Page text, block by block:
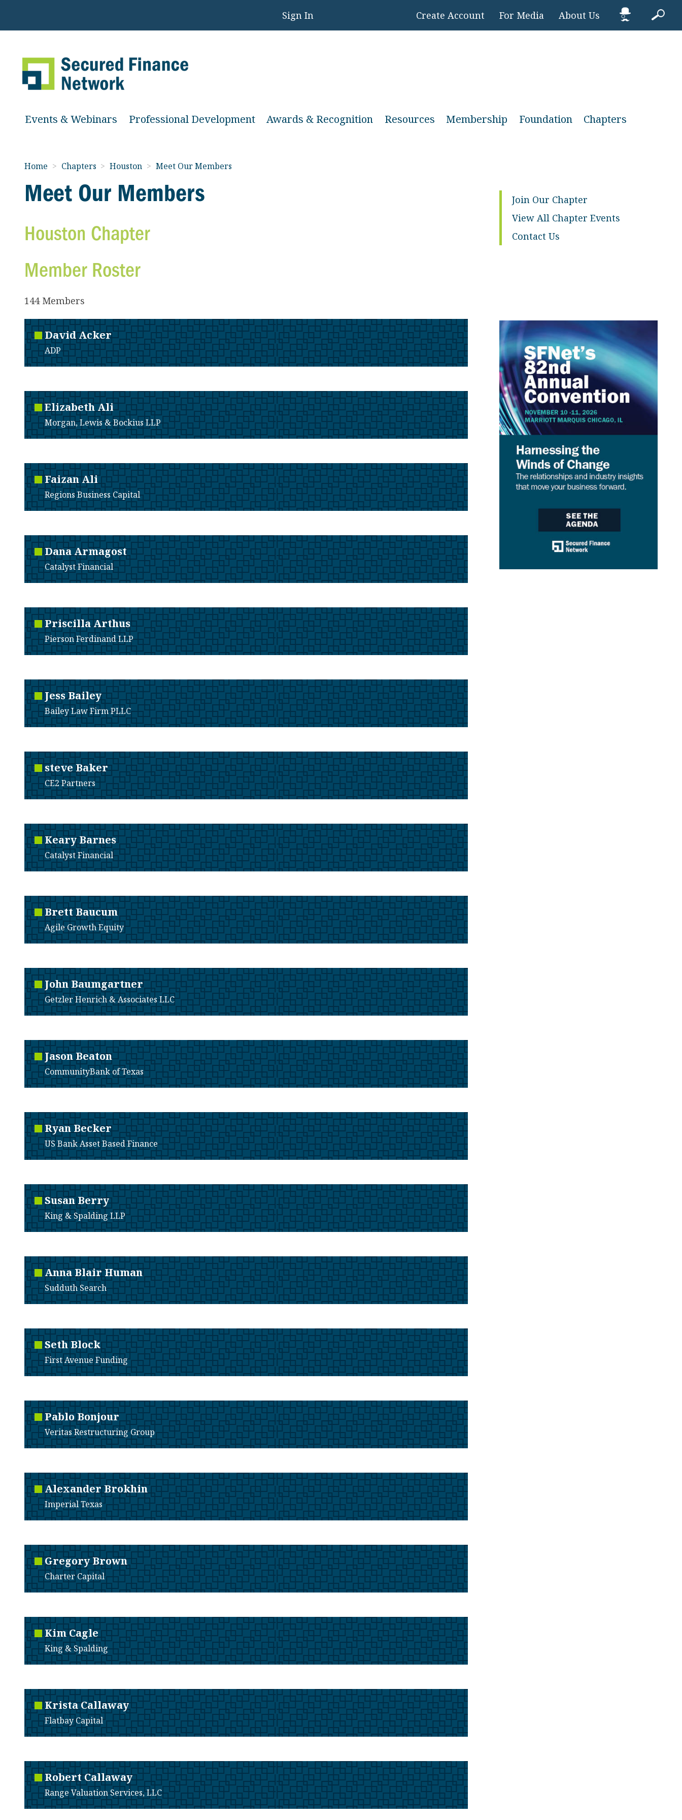
Sign In Create Account For Media About Us
Events & Webinars Professional Development Awards & Recognition Resources Membership Foundation Chapters
Home > Chapters > Houston > Meet Our Members
Meet Our Members
Join Our Chapter
View All Chapter Events
Contact Us
Houston Chapter
Member Roster
144 Members
DavidAcker
ADP
ElizabethAli
Morgan, Lewis & Bockius LLP
FaizanAli
Regions Business Capital
DanaArmagost
Catalyst Financial
PriscillaArthus
Pierson Ferdinand LLP
JessBailey
Bailey Law Firm PLLC
steve Baker
CE2 Partners
KearyBarnes
Catalyst Financial
Brett Baucum
Agile Growth Equity
JohnBaumgartner
Getzler Henrich & Associates LLC
Jason Beaton
CommunityBank of Texas
RyanBecker
US Bank Asset Based Finance
SusanBerry
King & Spalding LLP
AnnaBlair Human
Sudduth Search
SethBlock
First Avenue Funding
PabloBonjour
Veritas Restructuring Group
AlexanderBrokhin
Imperial Texas
GregoryBrown
Charter Capital
KimCagle
King & Spalding
KristaCallaway
Flatbay Capital
RobertCallaway
Range Valuation Services, LLC